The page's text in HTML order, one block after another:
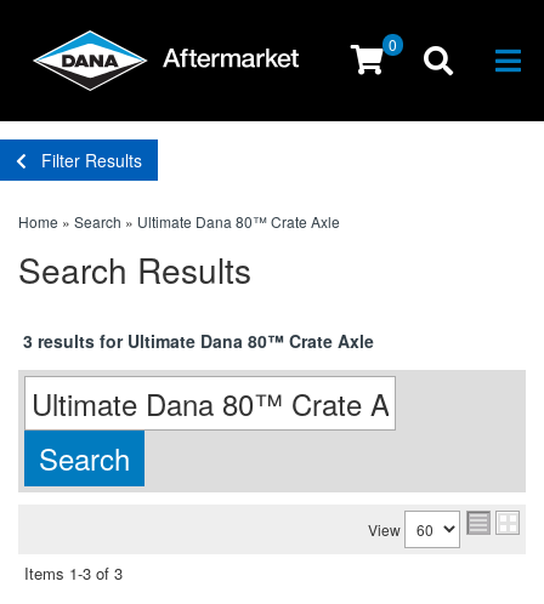
0
Filter Results
Home » Search » Ultimate Dana 80™ Crate Axle
Search Results
3 results for Ultimate Dana 80™ Crate Axle
View
Items 1-3 of 3